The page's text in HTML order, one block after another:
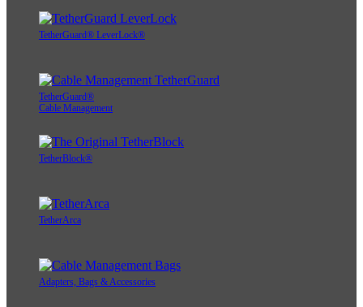
TetherGuard® LeverLock®
TetherGuard®
Cable Management
TetherBlock®
TetherArca
Adapters, Bags & Accessories